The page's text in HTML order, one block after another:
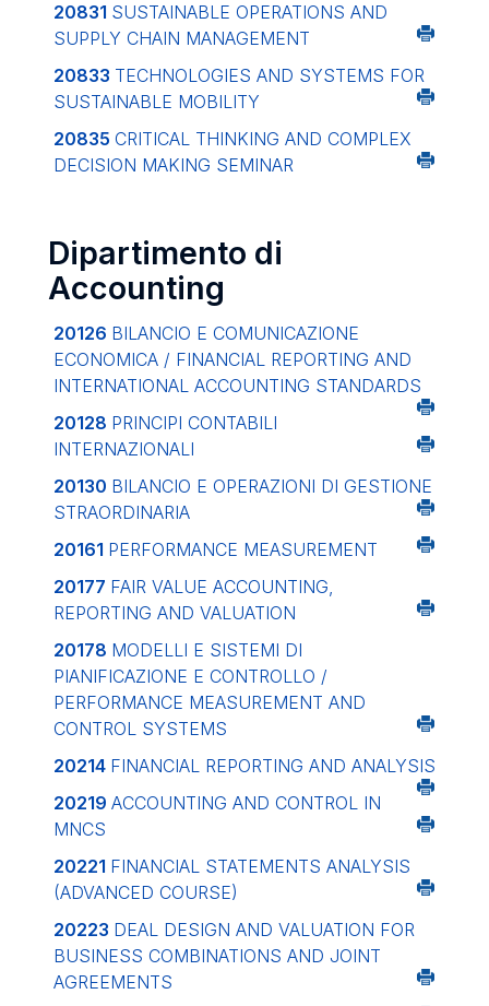
20831 SUSTAINABLE OPERATIONS AND
SUPPLY CHAIN MANAGEMENT
20833 TECHNOLOGIES AND SYSTEMS FOR
SUSTAINABLE MOBILITY
20835 CRITICAL THINKING AND COMPLEX
DECISION MAKING SEMINAR
Dipartimento di
Accounting
20126 BILANCIO E COMUNICAZIONE
ECONOMICA / FINANCIAL REPORTING AND
INTERNATIONAL ACCOUNTING STANDARDS
20128 PRINCIPI CONTABILI
INTERNAZIONALI
20130 BILANCIO E OPERAZIONI DI GESTIONE
STRAORDINARIA
20161 PERFORMANCE MEASUREMENT
20177 FAIR VALUE ACCOUNTING,
REPORTING AND VALUATION
20178 MODELLI E SISTEMI DI
PIANIFICAZIONE E CONTROLLO /
PERFORMANCE MEASUREMENT AND
CONTROL SYSTEMS
20214 FINANCIAL REPORTING AND ANALYSIS
20219 ACCOUNTING AND CONTROL IN
MNCS
20221 FINANCIAL STATEMENTS ANALYSIS
(ADVANCED COURSE)
20223 DEAL DESIGN AND VALUATION FOR
BUSINESS COMBINATIONS AND JOINT
AGREEMENTS